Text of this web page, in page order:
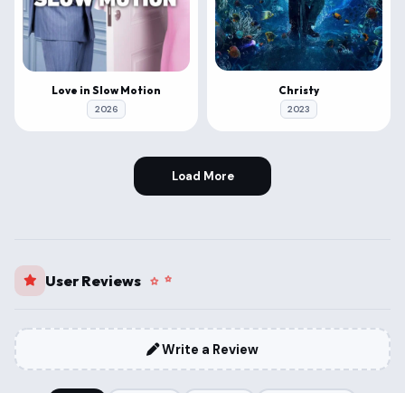
Love in Slow Motion
2026
Christy
2023
Load More
User Reviews
Write a Review